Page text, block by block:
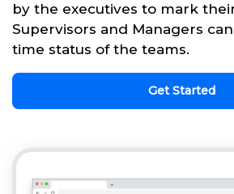
by the executives to mark
Supervisors and Managers
time status of the teams.
Get Started